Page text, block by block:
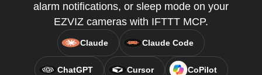
alarm notifications, or sleep mode on your
EZVIZ cameras with IFTTT MCP.
Claude Claude Code
ChatGPT Cursor CoPilot